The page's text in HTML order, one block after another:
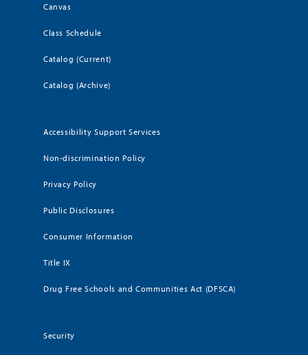
Canvas
Class Schedule
Catalog (Current)
Catalog (Archive)
Accessibility Support Services
Non-discrimination Policy
Privacy Policy
Public Disclosures
Consumer Information
Title IX
Drug Free Schools and Communities Act (DFSCA)
Security